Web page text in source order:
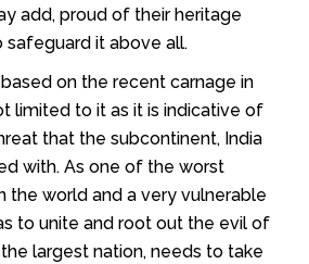
add, proud of their heritage
safeguard it above all.
on the recent carnage in
limited to it as it is indicative of
that the subcontinent, India
with. As one of the worst
the world and a very vulnerable
to unite and root out the evil of
largest nation, needs to take